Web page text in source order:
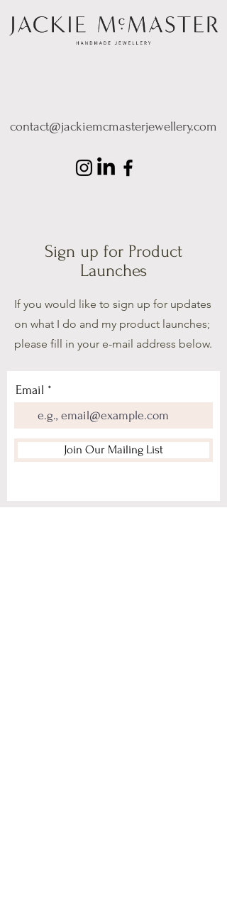
contact@jackiemcmasterjewellery.com
Sign up for Product
Launches
If you would like to sign up for updates
on what I do and my product launches;
please fill in your e-mail address below.
Email
Join Our Mailing List